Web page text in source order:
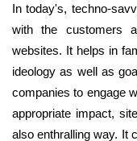
In today's, techno-
with the customers
websites. It helps in
ideology as well as
companies to engage
appropriate impact,
also enthralling way. It